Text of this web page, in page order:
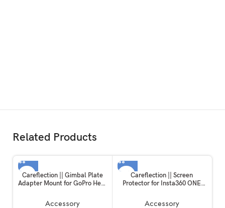
Related Products
Careflection || Gimbal Plate
Adapter Mount for GoPro Hero
Accessory
Careflection || Screen
Protector for Insta360 ONE
Protector for LCD + 4K Wide
Accessory